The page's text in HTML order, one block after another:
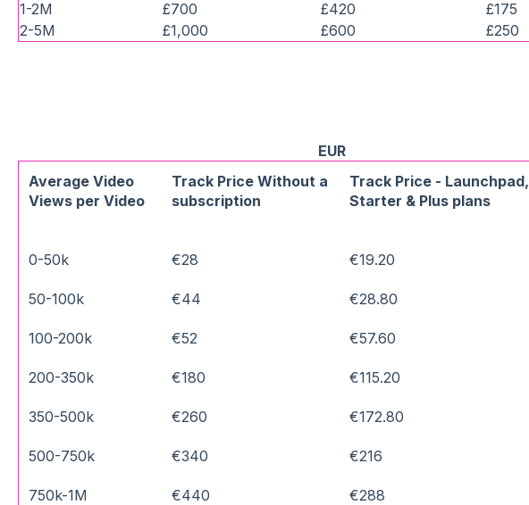
1-2M
£700 £420
£175
2-5M
£1,000 £600 £250
EUR
Average Video
Views per Video
Track Price Without a
subscription
Track Price - Launchpad,
Starter & Plus plans
0-50k €28 €19.20
50-100k €44 €28.80
100-200k €52 €57.60
200-350k €180 €115.20
350-500k €260 €172.80
500-750k €340 €216
750k-1M €440 €288